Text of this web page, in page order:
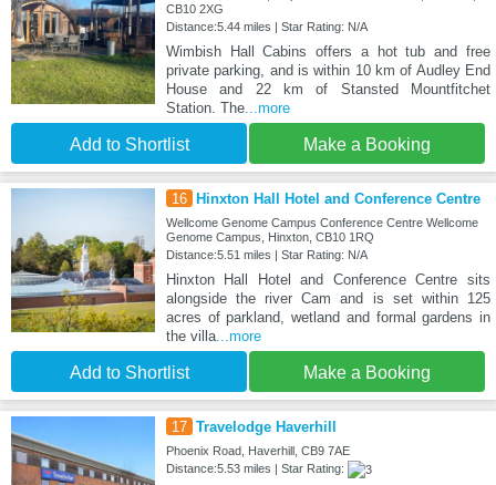
CB10 2XG
Distance:5.44 miles | Star Rating: N/A
Wimbish Hall Cabins offers a hot tub and free
private parking, and is within 10 km of Audley End
House and 22 km of Stansted Mountfitchet
Station. The...more
Add to Shortlist Make a Booking
16 Hinxton Hall Hotel and Conference Centre
Wellcome Genome Campus Conference Centre Wellcome
Genome Campus, Hinxton, CB10 1RQ
Distance:5.51 miles | Star Rating: N/A
Hinxton Hall Hotel and Conference Centre sits
alongside the river Cam and is set within 125
acres of parkland, wetland and formal gardens in
the villa...more
Add to Shortlist Make a Booking
17 Travelodge Haverhill
Phoenix Road, Haverhill, CB9 7AE
Distance:5.53 miles | Star Rating: